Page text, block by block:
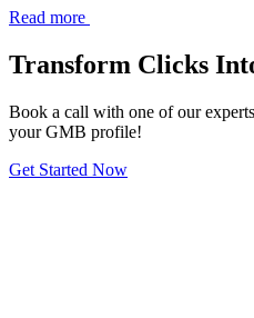
Read more
Transform Clicks
Book a call with one of our
your GMB profile!
Get Started Now